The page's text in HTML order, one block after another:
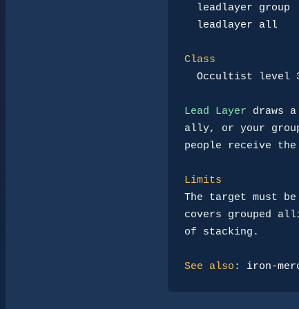
leadlayer group
leadlayer all
Class
Occultist level
Lead Layer draws
ally, or your group
people receive
Limits
The target must
covers grouped
of stacking.
See also : iron-